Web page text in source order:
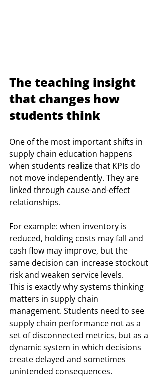
The teaching insight
that changes how
students think
One of the most important shifts in
supply chain education happens
when students realize that KPIs do
not move independently. They are
linked through cause-and-effect
relationships.
For example: when inventory is
reduced, holding costs may fall and
cash flow may improve, but the
same decision can increase stockout
risk and weaken service levels.
This is exactly why systems thinking
matters in supply chain
management. Students need to see
supply chain performance not as a
set of disconnected metrics, but as a
dynamic system in which decisions
create delayed and sometimes
unintended consequences.